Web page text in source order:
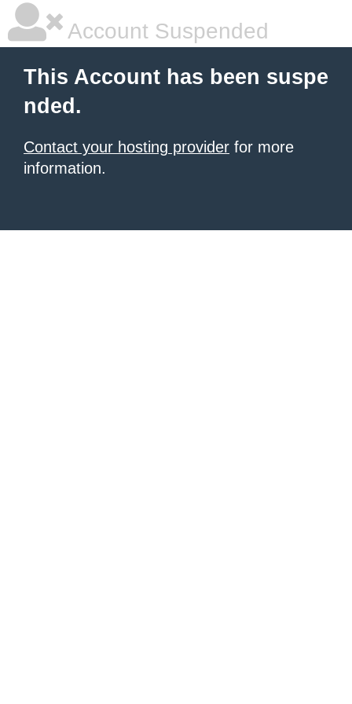
Account Suspended
This Account has been suspe
nded.
Contact your hosting provider for more
information.